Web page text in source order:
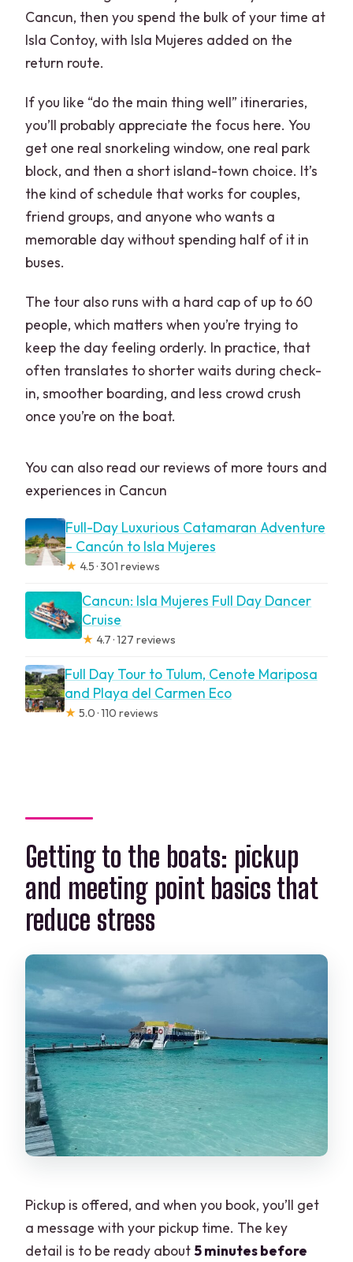
Cancun, then you spend the bulk of your time at
Isla Contoy, with Isla Mujeres added on the
return route.
If you like “do the main thing well” itineraries,
you’ll probably appreciate the focus here. You
get one real snorkeling window, one real park
block, and then a short island-town choice. It’s
the kind of schedule that works for couples,
friend groups, and anyone who wants a
memorable day without spending half of it in
buses.
The tour also runs with a hard cap of up to 60
people, which matters when you’re trying to
keep the day feeling orderly. In practice, that
often translates to shorter waits during check-
in, smoother boarding, and less crowd crush
once you’re on the boat.
You can also read our reviews of more tours and
experiences in Cancun
Full-Day Luxurious Catamaran Adventure
– Cancún to Isla Mujeres
★ 4.5 · 301 reviews
Cancun: Isla Mujeres Full Day Dancer
Cruise
★ 4.7 · 127 reviews
Full Day Tour to Tulum, Cenote Mariposa
and Playa del Carmen Eco
★ 5.0 · 110 reviews
Getting to the boats: pickup
and meeting point basics that
reduce stress
Pickup is offered, and when you book, you’ll get
a message with your pickup time. The key
detail is to be ready about5 minutes before